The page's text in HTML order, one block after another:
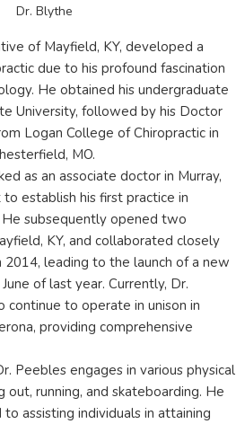
Dr. Blythe
of Mayfield, KY, developed a
due to his profound fascination
He obtained his undergraduate
University, followed by his Doctor
Logan College of Chiropractic in
MO.
as an associate doctor in Murray,
establish his first practice in
He subsequently opened two
KY, and collaborated closely
2014, leading to the launch of a new
of last year. Currently, Dr.
continue to operate in unison in
providing comprehensive
Peebles engages in various physical
out, running, and skateboarding. He
assisting individuals in attaining